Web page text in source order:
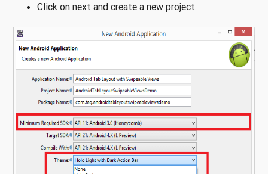
Click on next and create a new project.